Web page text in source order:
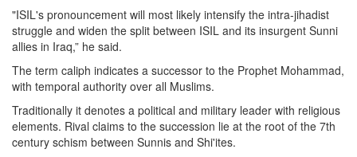
"ISIL's pronouncement will most likely intensify the intra-jihadist
struggle and widen the split between ISIL and its insurgent Sunni
allies in Iraq,” he said.
The term caliph indicates a successor to the Prophet Mohammad,
with temporal authority over all Muslims.
Traditionally it denotes a political and military leader with religious
elements. Rival claims to the succession lie at the root of the 7th
century schism between Sunnis and Shi'ites.